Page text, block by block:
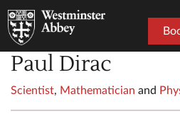
Paul Dirac
Scientist, Mathematician and